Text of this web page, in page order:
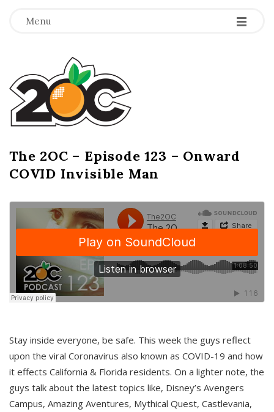
Menu -
-
-
T
h
e
2
O
C
The 2OC – Episode 123 – Onward
COVID Invisible Man
Stay inside everyone, be safe. This week the guys reflect
upon the viral Coronavirus also known as COVID-19 and how
it effects California & Florida residents. On a lighter note, the
guys talk about the latest topics like, Disney’s Avengers
Campus, Amazing Aventures, Mythical Quest, Castlevania,